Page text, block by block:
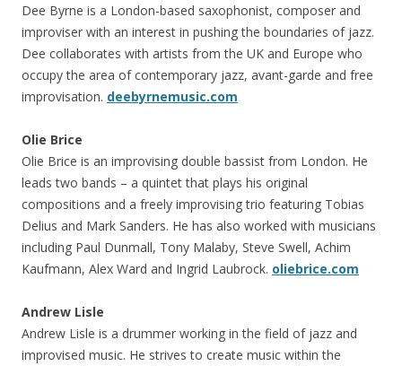
Dee Byrne is a London-based saxophonist, composer and
improviser with an interest in pushing the boundaries of jazz.
Dee collaborates with artists from the UK and Europe who
occupy the area of contemporary jazz, avant-garde and free
improvisation. deebyrnemusic.com
Olie Brice
Olie Brice is an improvising double bassist from London. He
leads two bands – a quintet that plays his original
compositions and a freely improvising trio featuring Tobias
Delius and Mark Sanders. He has also worked with musicians
including Paul Dunmall, Tony Malaby, Steve Swell, Achim
Kaufmann, Alex Ward and Ingrid Laubrock. oliebrice.com
Andrew Lisle
Andrew Lisle is a drummer working in the field of jazz and
improvised music. He strives to create music within the